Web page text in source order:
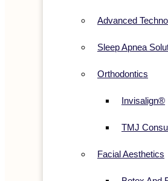
Advanced
Sleep Apnea
Orthodontics
Invisalign®
TMJ
Facial Aesthetics